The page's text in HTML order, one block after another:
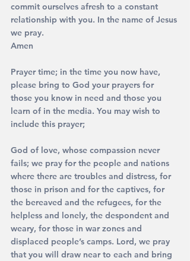
commit ourselves afresh to a constant
relationship with you. In the name of Jesus
we pray.
Amen
Prayer time; in the time you now have,
please bring to God your prayers for
those you know in need and those you
learn of in the media. You may wish to
include this prayer;
God of love, whose compassion never
fails; we pray for the people and nations
where there are troubles and distress, for
those in prison and for the captives, for
the bereaved and the refugees, for the
helpless and lonely, the despondent and
weary, for those in war zones and
displaced people’s camps. Lord, we pray
that you will draw near to each and bring